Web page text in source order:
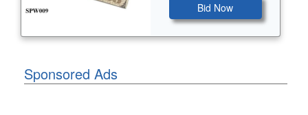
Bid Now
Sponsored Ads